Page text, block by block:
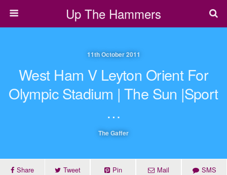
Up The Hammers
11th October 2011
West Ham V Leyton Orient For
Olympic Stadium | The Sun |Sport
…
The Gaffer
Share Tweet Pin Mail SMS